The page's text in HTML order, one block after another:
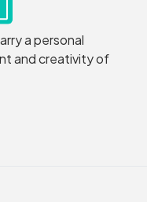
a personal
and creativity of